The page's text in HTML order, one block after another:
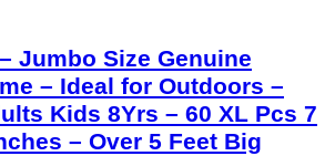
Jumbo Size Genuine
– Ideal for Outdoors –
Kids 8Yrs – 60 XL Pcs 7
– Over 5 Feet Big